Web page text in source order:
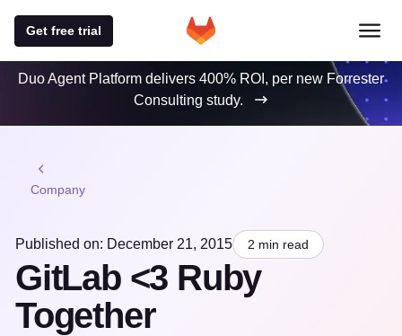
Get free trial
Duo Agent Platform delivers 400% ROI, per new Forrester
Consulting study.
Company
Published on: December 21, 2015 2 min read
GitLab <3 Ruby
Together